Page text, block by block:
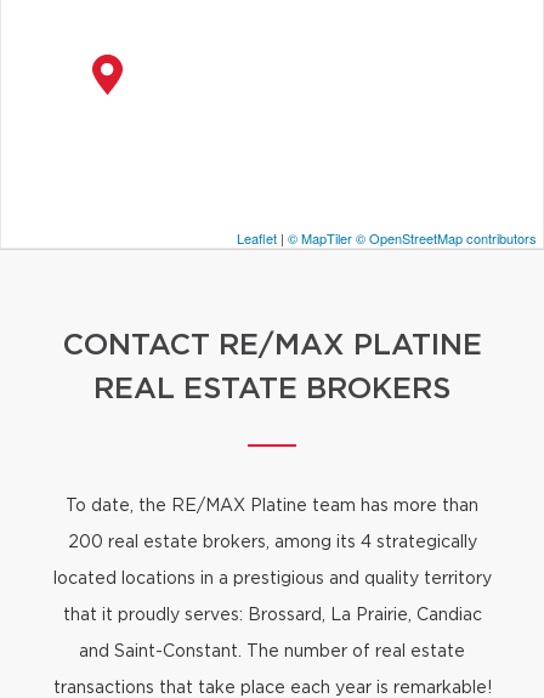
Leaflet | © MapTiler© OpenStreetMap contributors
CONTACT RE/MAX PLATINE
REAL ESTATE BROKERS
To date, the RE/MAX Platine team has more than
200 real estate brokers, among its 4 strategically
located locations in a prestigious and quality territory
that it proudly serves: Brossard, La Prairie, Candiac
and Saint-Constant. The number of real estate
transactions that take place each year is remarkable!